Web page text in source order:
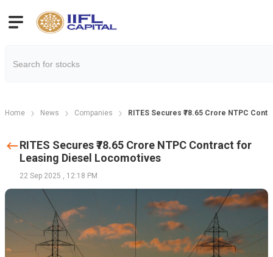
Home News Companies RITES Secures ₹78.65 Crore NTPC
RITES Secures ₹78.65 Crore NTPC Contract for
Leasing Diesel Locomotives
22 Sep 2025 , 12:18 PM